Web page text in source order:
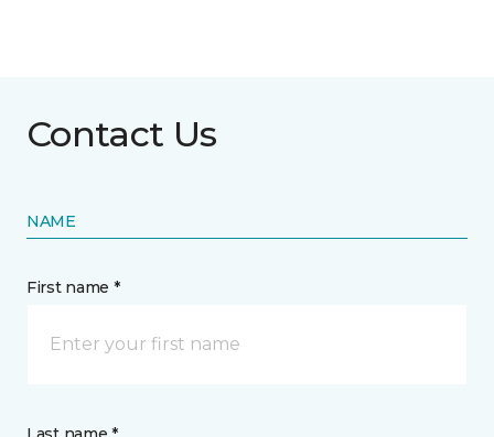
Contact Us
NAME
First name *